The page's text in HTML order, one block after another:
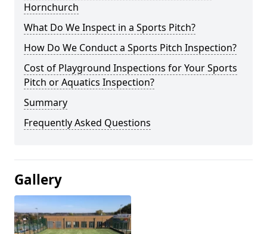
Hornchurch
What Do We Inspect in a Sports Pitch?
How Do We Conduct a Sports Pitch Inspection?
Cost of Playground Inspections for Your Sports
Pitch or Aquatics Inspection?
Summary
Frequently Asked Questions
Gallery